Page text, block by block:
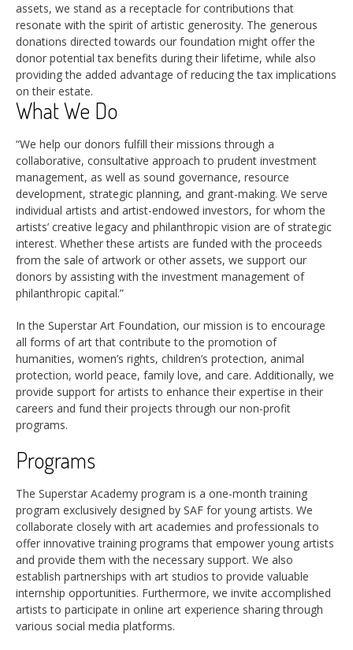
assets, we stand as a receptacle for contributions that
resonate with the spirit of artistic generosity. The generous
donations directed towards our foundation might offer the
donor potential tax benefits during their lifetime, while also
providing the added advantage of reducing the tax implications
on their estate.
What We Do
“We help our donors fulfill their missions through a
collaborative, consultative approach to prudent investment
management, as well as sound governance, resource
development, strategic planning, and grant-making. We serve
individual artists and artist-endowed investors, for whom the
artists’ creative legacy and philanthropic vision are of strategic
interest. Whether these artists are funded with the proceeds
from the sale of artwork or other assets, we support our
donors by assisting with the investment management of
philanthropic capital.”
In the Superstar Art Foundation, our mission is to encourage
all forms of art that contribute to the promotion of
humanities, women’s rights, children’s protection, animal
protection, world peace, family love, and care. Additionally, we
provide support for artists to enhance their expertise in their
careers and fund their projects through our non-profit
programs.
Programs
The Superstar Academy program is a one-month training
program exclusively designed by SAF for young artists. We
collaborate closely with art academies and professionals to
offer innovative training programs that empower young artists
and provide them with the necessary support. We also
establish partnerships with art studios to provide valuable
internship opportunities. Furthermore, we invite accomplished
artists to participate in online art experience sharing through
various social media platforms.